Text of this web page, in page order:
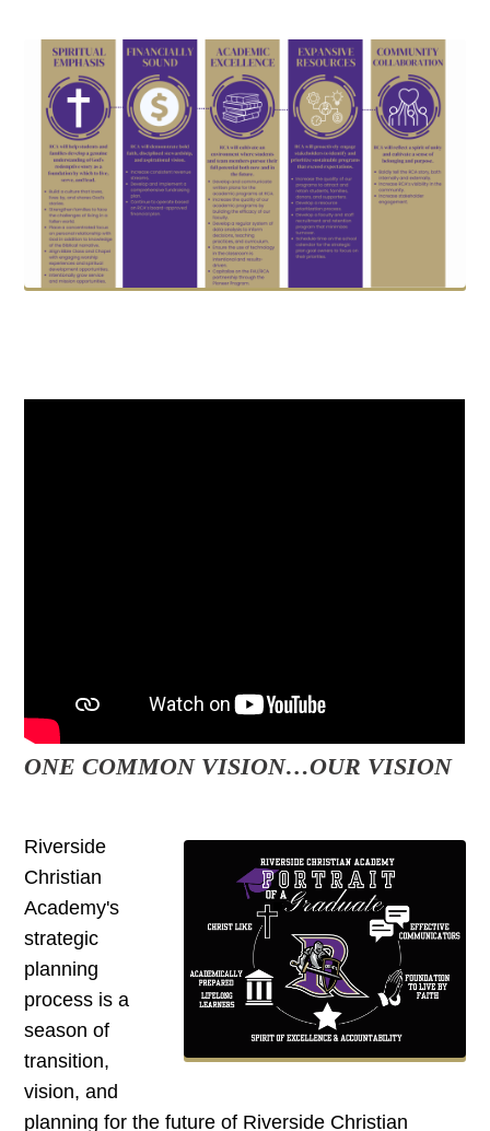
ONE COMMON VISION…OUR VISION
Riverside
Christian
Academy's
strategic
planning
process is a
season of
transition,
vision, and
planning for the future of Riverside Christian